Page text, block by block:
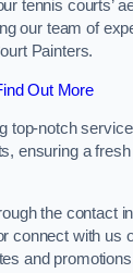
tennis courts’
our team of
Painters.
Out More
top-notch
ensuring a
the contact
connect with us
and